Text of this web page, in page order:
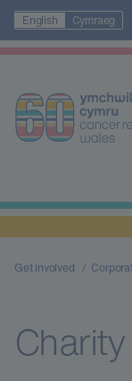
English Cymraeg
Get involved